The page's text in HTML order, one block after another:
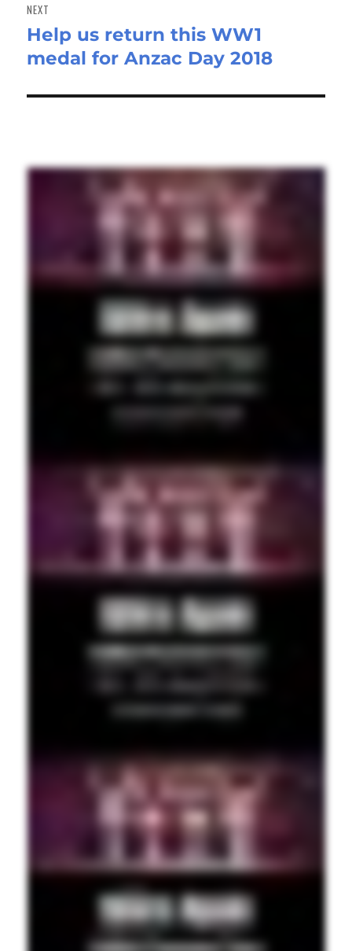
NEXT
Next
post:
Help us return this WW1
medal for Anzac Day 2018